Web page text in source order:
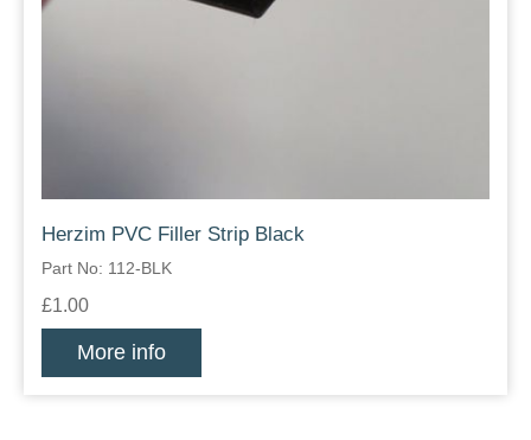
Herzim PVC Filler Strip Black
Part No: 112-BLK
£1.00
More info